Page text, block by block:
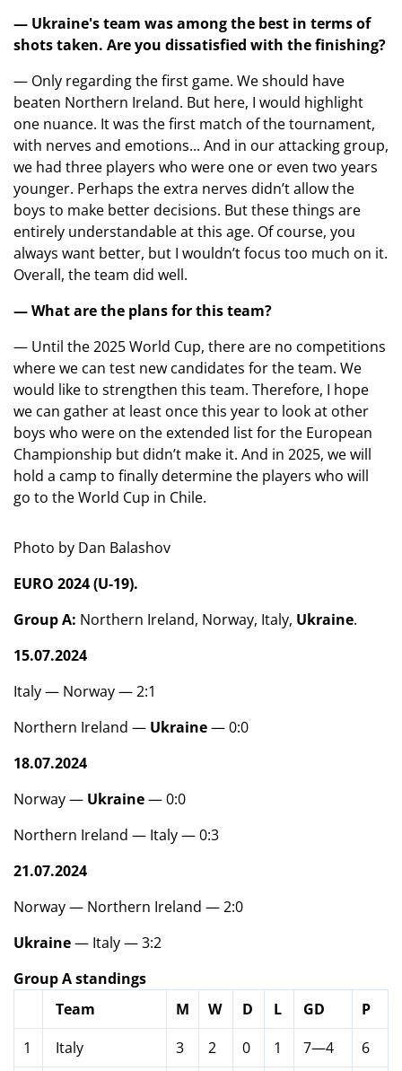
— Ukraine's team was among the best in terms of
shots taken. Are you dissatisfied with the finishing?
— Only regarding the first game. We should have
beaten Northern Ireland. But here, I would highlight
one nuance. It was the first match of the tournament,
with nerves and emotions... And in our attacking group,
we had three players who were one or even two years
younger. Perhaps the extra nerves didn’t allow the
boys to make better decisions. But these things are
entirely understandable at this age. Of course, you
always want better, but I wouldn’t focus too much on it.
Overall, the team did well.
— What are the plans for this team?
— Until the 2025 World Cup, there are no competitions
where we can test new candidates for the team. We
would like to strengthen this team. Therefore, I hope
we can gather at least once this year to look at other
boys who were on the extended list for the European
Championship but didn’t make it. And in 2025, we will
hold a camp to finally determine the players who will
go to the World Cup in Chile.
Photo by Dan Balashov
EURO 2024 (U-19).
Group A: Northern Ireland, Norway, Italy, Ukraine.
15.07.2024
Italy — Norway — 2:1
Northern Ireland — Ukraine— 0:0
18.07.2024
Norway — Ukraine— 0:0
Northern Ireland — Italy — 0:3
21.07.2024
Norway — Northern Ireland — 2:0
Ukraine— Italy — 3:2
Group A standings
Team
M W D L GD
P
1
Italy 3 2 0 1 7—4
6